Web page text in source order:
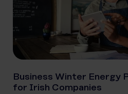
Business Winter Energy
for Irish Companies